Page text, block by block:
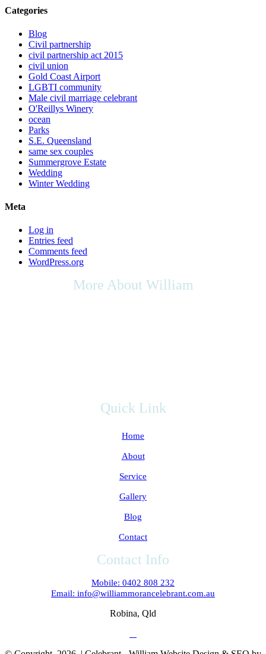
Categories
Blog
Civil partnership
civil partnership act 2015
civil union
Gold Coast Airport
LGBTI community
Male civil marriage celebrant
O'Reillys Winery
ocean
Parks
S.E. Queensland
same sex couples
Summergrove Estate
Wedding
Winter Wedding
Meta
Log in
Entries feed
Comments feed
WordPress.org
More About William
Quick Link
Home
About
Service
Gallery
Blog
Contact
Contact Info
Mobile: 0402 808 232
Email: info@williammorancelebrant.com.au
Robina, Qld